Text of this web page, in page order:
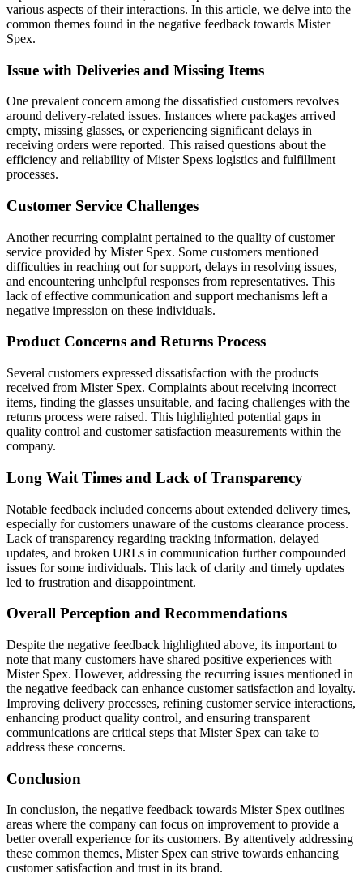
various aspects of their interactions. In this article, we delve into the
common themes found in the negative feedback towards Mister
Spex.
Issue with Deliveries and Missing Items
One prevalent concern among the dissatisfied customers revolves
around delivery-related issues. Instances where packages arrived
empty, missing glasses, or experiencing significant delays in
receiving orders were reported. This raised questions about the
efficiency and reliability of Mister Spexs logistics and fulfillment
processes.
Customer Service Challenges
Another recurring complaint pertained to the quality of customer
service provided by Mister Spex. Some customers mentioned
difficulties in reaching out for support, delays in resolving issues,
and encountering unhelpful responses from representatives. This
lack of effective communication and support mechanisms left a
negative impression on these individuals.
Product Concerns and Returns Process
Several customers expressed dissatisfaction with the products
received from Mister Spex. Complaints about receiving incorrect
items, finding the glasses unsuitable, and facing challenges with the
returns process were raised. This highlighted potential gaps in
quality control and customer satisfaction measurements within the
company.
Long Wait Times and Lack of Transparency
Notable feedback included concerns about extended delivery times,
especially for customers unaware of the customs clearance process.
Lack of transparency regarding tracking information, delayed
updates, and broken URLs in communication further compounded
issues for some individuals. This lack of clarity and timely updates
led to frustration and disappointment.
Overall Perception and Recommendations
Despite the negative feedback highlighted above, its important to
note that many customers have shared positive experiences with
Mister Spex. However, addressing the recurring issues mentioned in
the negative feedback can enhance customer satisfaction and loyalty.
Improving delivery processes, refining customer service interactions,
enhancing product quality control, and ensuring transparent
communications are critical steps that Mister Spex can take to
address these concerns.
Conclusion
In conclusion, the negative feedback towards Mister Spex outlines
areas where the company can focus on improvement to provide a
better overall experience for its customers. By attentively addressing
these common themes, Mister Spex can strive towards enhancing
customer satisfaction and trust in its brand.